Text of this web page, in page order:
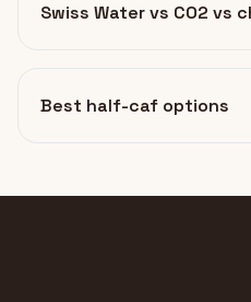
Swiss Water vs CO2 vs
Best half-caf options